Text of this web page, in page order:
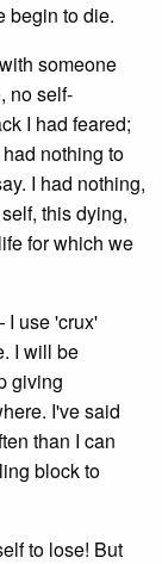
begin to die.
someone
no self-
I had feared;
nothing to
I had nothing,
this dying,
for which we
I use 'crux'
I will be
giving
I've said
than I can
block to
to lose! But